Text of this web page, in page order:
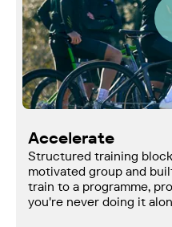
Accelerate
Structured training
motivated group and
train to a programme,
you're never doing it